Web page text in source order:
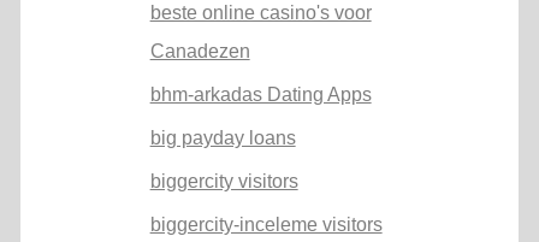
beste online casino's voor
Canadezen
bhm-arkadas Dating Apps
big payday loans
biggercity visitors
biggercity-inceleme visitors